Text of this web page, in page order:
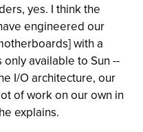
yes. I think the
engineered our
with a
available to Sun --
I/O architecture, our
of work on our own in
explains.